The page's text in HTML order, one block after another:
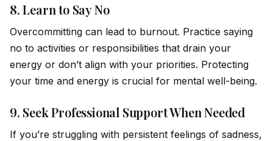
8.Learn to Say No
Overcommitting can lead to burnout. Practice saying
no to activities or responsibilities that drain your
energy or don’t align with your priorities. Protecting
your time and energy is crucial for mental well-being.
9. Seek Professional Support When Needed
If you’re struggling with persistent feelings of sadness,